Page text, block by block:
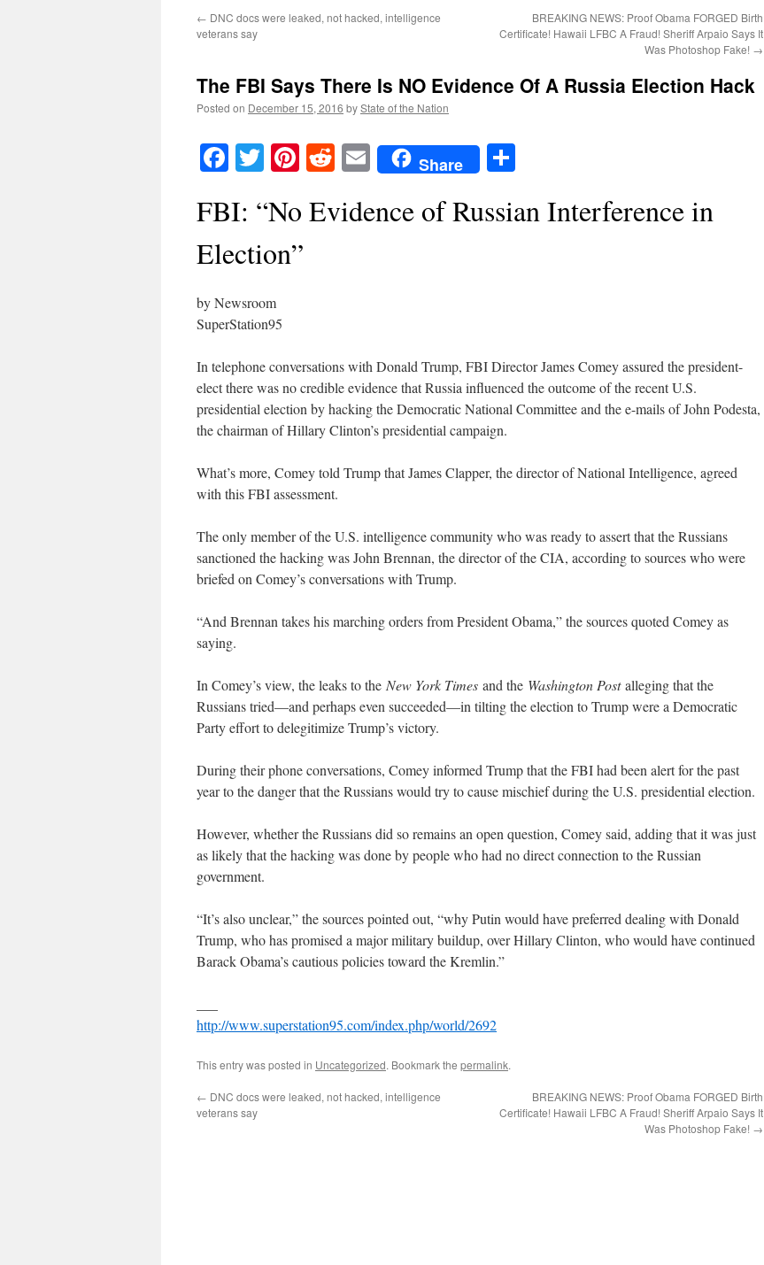
← DNC docs were leaked, not hacked, intelligence
veterans say
BREAKING NEWS: Proof Obama FORGED Birth
Certificate! Hawaii LFBC A Fraud! Sheriff Arpaio Says It
Was Photoshop Fake! →
The FBI Says There Is NO Evidence Of A Russia Election Hack
Posted on December 15, 2016 byState of the Nation
Facebook
TwitterPinterest
RedditEmailShare
FBI: “No Evidence of Russian Interference in
Election”
by Newsroom
SuperStation95
In telephone conversations with Donald Trump, FBI Director James Comey assured the president-
elect there was no credible evidence that Russia influenced the outcome of the recent U.S.
presidential election by hacking the Democratic National Committee and the e-mails of John Podesta,
the chairman of Hillary Clinton’s presidential campaign.
What’s more, Comey told Trump that James Clapper, the director of National Intelligence, agreed
with this FBI assessment.
The only member of the U.S. intelligence community who was ready to assert that the Russians
sanctioned the hacking was John Brennan, the director of the CIA, according to sources who were
briefed on Comey’s conversations with Trump.
“And Brennan takes his marching orders from President Obama,” the sources quoted Comey as
saying.
In Comey’s view, the leaks to the New York Times and the Washington Postalleging that the
Russians tried—and perhaps even succeeded—in tilting the election to Trump were a Democratic
Party effort to delegitimize Trump’s victory.
During their phone conversations, Comey informed Trump that the FBI had been alert for the past
year to the danger that the Russians would try to cause mischief during the U.S. presidential election.
However, whether the Russians did so remains an open question, Comey said, adding that it was just
as likely that the hacking was done by people who had no direct connection to the Russian
government.
“It’s also unclear,” the sources pointed out, “why Putin would have preferred dealing with Donald
Trump, who has promised a major military buildup, over Hillary Clinton, who would have continued
Barack Obama’s cautious policies toward the Kremlin.”
http://www.superstation95.com/index.php/world/2692
This entry was posted in Uncategorized. Bookmark the permalink.
← DNC docs were leaked, not hacked, intelligence
veterans say
BREAKING NEWS: Proof Obama FORGED Birth
Certificate! Hawaii LFBC A Fraud! Sheriff Arpaio Says It
Was Photoshop Fake! →